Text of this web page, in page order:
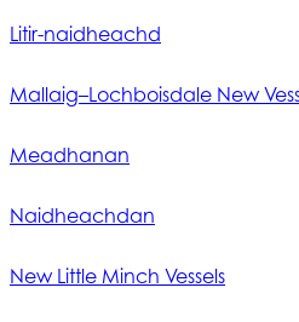
Litir-naidheachd
Mallaig–Lochboisdale New
Meadhanan
Naidheachdan
New Little Minch Vessels